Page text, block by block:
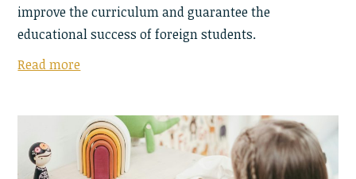
improve the curriculum and guarantee the
educational success of foreign students.
Read more